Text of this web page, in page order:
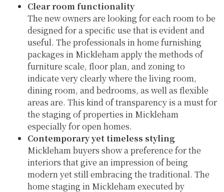
Clear room functionality
The new owners are looking for each room to be
designed for a specific use that is evident and
useful. The professionals in home furnishing
packages in Mickleham apply the methods of
furniture scale, floor plan, and zoning to
indicate very clearly where the living room,
dining room, and bedrooms, as well as flexible
areas are. This kind of transparency is a must for
the staging of properties in Mickleham
especially for open homes.
Contemporary yet timeless styling
Mickleham buyers show a preference for the
interiors that give an impression of being
modern yet still embracing the traditional. The
home staging in Mickleham executed by